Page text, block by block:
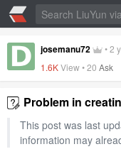
josemanu72 •2
1.6KView •20 Ask
Problem in
This post was last
information may